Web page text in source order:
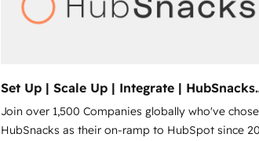
Set Up | Scale Up | Integrate | HubSnacks
FlexPlan
Join over 1,500 Companies globally who've
HubSnacks as their on-ramp to HubSpot since